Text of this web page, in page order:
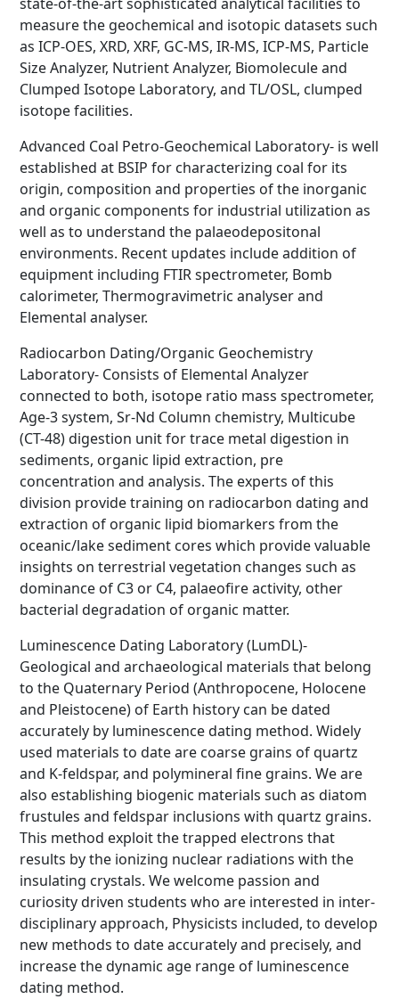
measure the geochemical and isotopic datasets such
as ICP-OES, XRD, XRF, GC-MS, IR-MS, ICP-MS, Particle
Size Analyzer, Nutrient Analyzer, Biomolecule and
Clumped Isotope Laboratory, and TL/OSL, clumped
isotope facilities.
Advanced Coal Petro-Geochemical Laboratory- is well
established at BSIP for characterizing coal for its
origin, composition and properties of the inorganic
and organic components for industrial utilization as
well as to understand the palaeodepositonal
environments. Recent updates include addition of
equipment including FTIR spectrometer, Bomb
calorimeter, Thermogravimetric analyser and
Elemental analyser.
Radiocarbon Dating/Organic Geochemistry
Laboratory- Consists of Elemental Analyzer
connected to both, isotope ratio mass spectrometer,
Age-3 system, Sr-Nd Column chemistry, Multicube
(CT-48) digestion unit for trace metal digestion in
sediments, organic lipid extraction, pre
concentration and analysis. The experts of this
division provide training on radiocarbon dating and
extraction of organic lipid biomarkers from the
oceanic/lake sediment cores which provide valuable
insights on terrestrial vegetation changes such as
dominance of C3 or C4, palaeofire activity, other
bacterial degradation of organic matter.
Luminescence Dating Laboratory (LumDL)-
Geological and archaeological materials that belong
to the Quaternary Period (Anthropocene, Holocene
and Pleistocene) of Earth history can be dated
accurately by luminescence dating method. Widely
used materials to date are coarse grains of quartz
and K-feldspar, and polymineral fine grains. We are
also establishing biogenic materials such as diatom
frustules and feldspar inclusions with quartz grains.
This method exploit the trapped electrons that
results by the ionizing nuclear radiations with the
insulating crystals. We welcome passion and
curiosity driven students who are interested in inter-
disciplinary approach, Physicists included, to develop
new methods to date accurately and precisely, and
increase the dynamic age range of luminescence
dating method.